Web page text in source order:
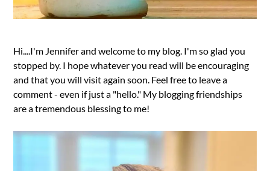
Hi....I'm Jennifer and welcome to my blog. I'm so glad you
stopped by. I hope whatever you read will be encouraging
and that you will visit again soon. Feel free to leave a
comment - even if just a "hello." My blogging friendships
are a tremendous blessing to me!